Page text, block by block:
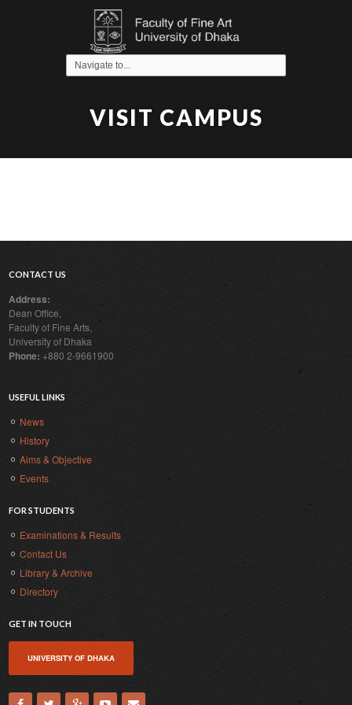
VISIT CAMPUS
CONTACT US
Address:
Dean Office,
Faculty of Fine Arts,
University of Dhaka
Phone: +880 2-9661900
USEFUL LINKS
News
History
Aims & Objective
Events
FOR STUDENTS
Examinations & Results
Contact Us
Library & Archive
Directory
GET IN TOUCH
UNIVERSITY OF DHAKA